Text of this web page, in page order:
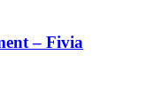
– Fivia